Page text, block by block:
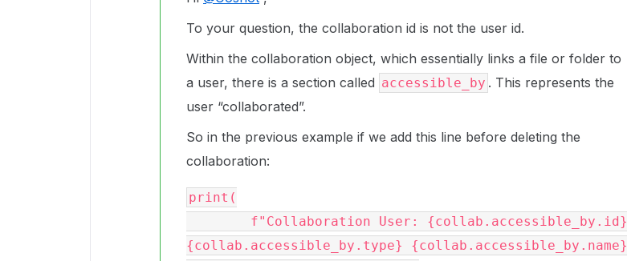
To your question, the collaboration id is not the user id.
Within the collaboration object, which essentially links a file or folder to
a user, there is a section called accessible_by . This represents the
user “collaborated”.
So in the previous example if we add this line before deleting the
collaboration:
print(
{collab.accessible_by.type} {collab.accessible_by.name}